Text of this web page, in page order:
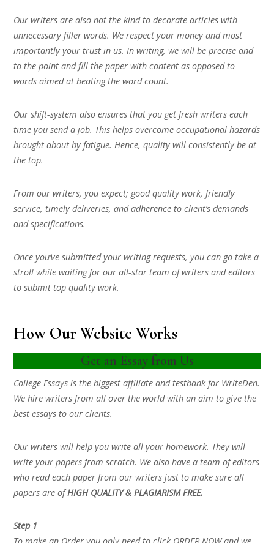
Our writers are also not the kind to decorate articles with
unnecessary filler words. We respect your money and most
importantly your trust in us. In writing, we will be precise and
to the point and fill the paper with content as opposed to
words aimed at beating the word count.
Our shift-system also ensures that you get fresh writers each
time you send a job. This helps overcome occupational hazards
brought about by fatigue. Hence, quality will consistently be at
the top.
From our writers, you expect; good quality work, friendly
service, timely deliveries, and adherence to client’s demands
and specifications.
Once you’ve submitted your writing requests, you can go take a
stroll while waiting for our all-star team of writers and editors
to submit top quality work.
How Our Website Works
Get an Essay from Us
College Essays is the biggest affiliate and testbank for WriteDen.
We hire writers from all over the world with an aim to give the
best essays to our clients.
Our writers will help you write all your homework. They will
write your papers from scratch. We also have a team of editors
who read each paper from our writers just to make sure all
papers are ofHIGH QUALITY & PLAGIARISM FREE.
Step 1